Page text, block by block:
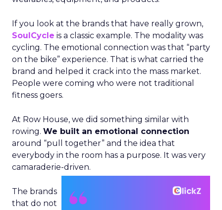
If you look at the brands that have really grown,
SoulCycle is a classic example. The modality was
cycling. The emotional connection was that “party
on the bike” experience. That is what carried the
brand and helped it crack into the mass market.
People were coming who were not traditional
fitness goers.
At Row House, we did something similar with
rowing. We built an emotional connection
around “pull together” and the idea that
everybody in the room has a purpose. It was very
camaraderie-driven.
The brands
that do not